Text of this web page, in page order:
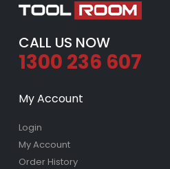
CALL US NOW
1300 236 607
My Account
Login
My Account
Order History